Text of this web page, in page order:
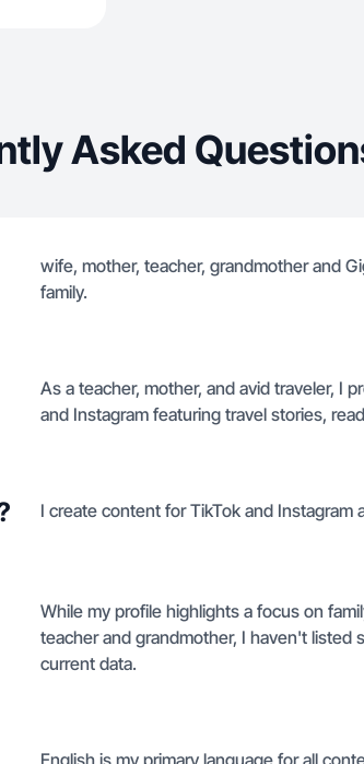
Asked
wife, mother, teacher, grandmother and
family.
As a teacher, mother, and avid traveler, I
and Instagram featuring travel stories,
I create content for TikTok and Instagram
While my profile highlights a focus on
teacher and grandmother, I haven't listed
current data.
English is my primary language for all